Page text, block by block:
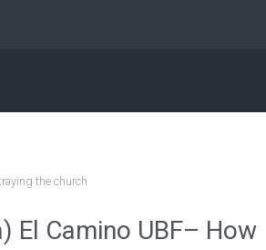
the church
El Camino UBF– How